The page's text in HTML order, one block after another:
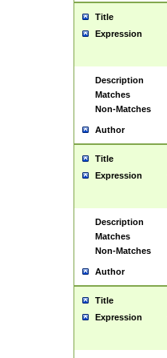
Title
Expression
Description
Matches
Non-Matches
Author
Title
Expression
Description
Matches
Non-Matches
Author
Title
Expression